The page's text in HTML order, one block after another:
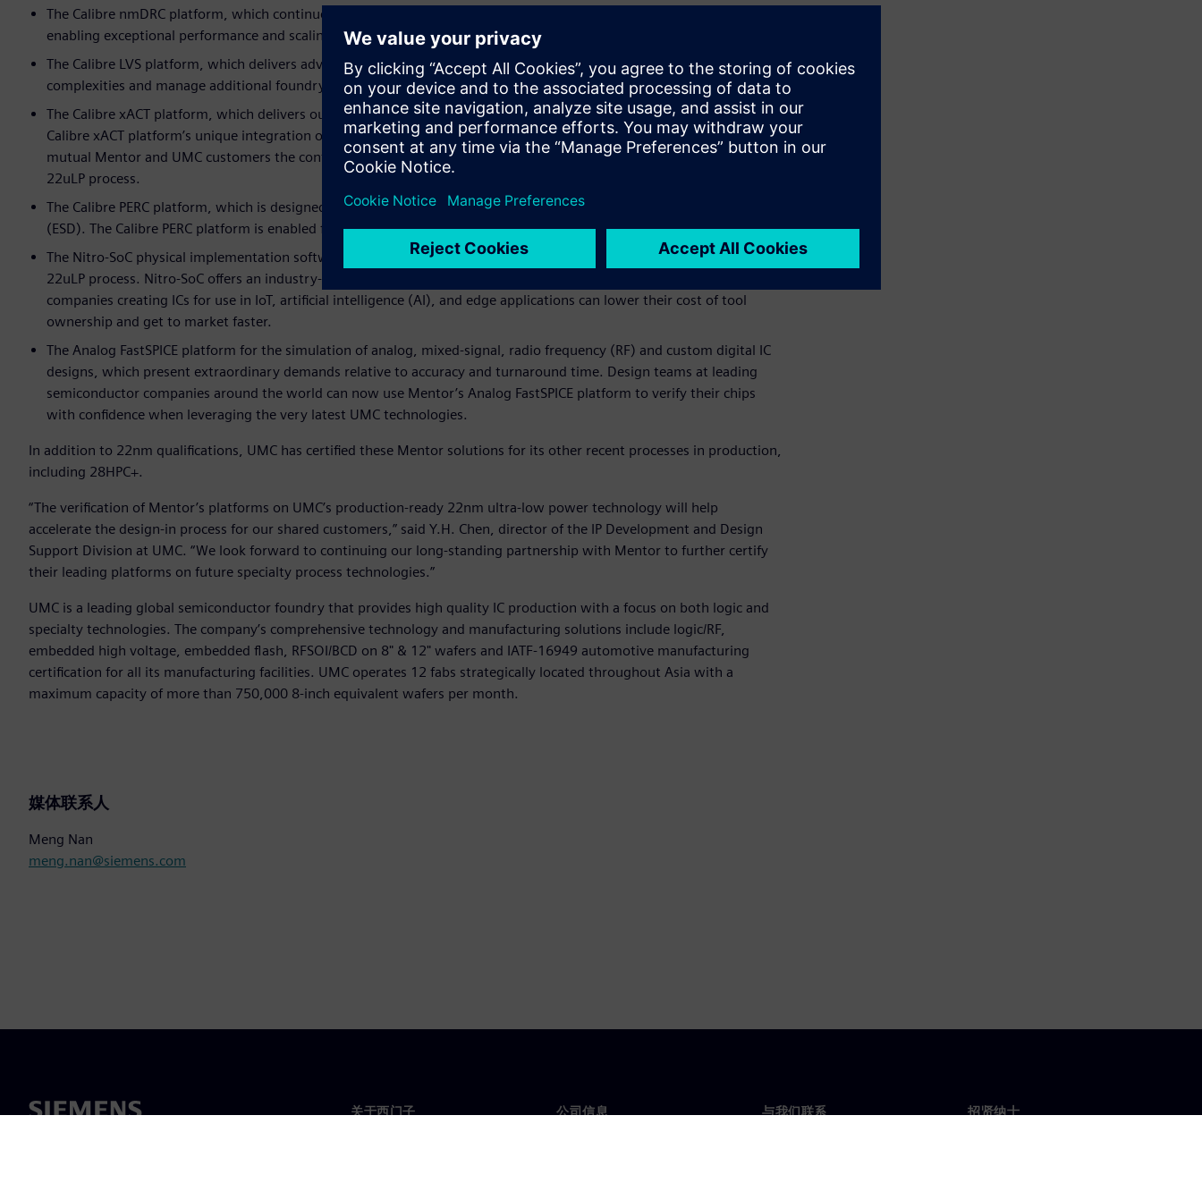
The Calibre nmDRC platform, which continues to serve as UMC’s standard for physical verification at the 22nm node,
enabling exceptional performance and scaling with sign-off accuracy;
The Calibre LVS platform, which delivers advanced capabilities at each process node to help customers solve design
complexities and manage additional foundry requirements arising at each new geometry;
The Calibre xACT platform, which delivers outstanding parasitic extraction to support low-power applications. The
Calibre xACT platform’s unique integration of field solver accuracy and rule-based turnaround time is designed to give
mutual Mentor and UMC customers the confidence to aggressively push the power and performance limits of UMC’s
22uLP process.
The Calibre PERC platform, which is designed to boost reliability and protect designs from electrostatic discharge
(ESD). The Calibre PERC platform is enabled for full chip IO-ESD and cross power domain ESD design verification.
The Nitro-SoC physical implementation software, which is optimized for ultra-low power ICs fabricated on the UMC
22uLP process. Nitro-SoC offers an industry-first, knowledge-driven reference flow to reduce design effort, so
companies creating ICs for use in IoT, artificial intelligence (AI), and edge applications can lower their cost of tool
ownership and get to market faster.
The Analog FastSPICE platform for the simulation of analog, mixed-signal, radio frequency (RF) and custom digital IC
designs, which present extraordinary demands relative to accuracy and turnaround time. Design teams at leading
semiconductor companies around the world can now use Mentor’s Analog FastSPICE platform to verify their chips
with confidence when leveraging the very latest UMC technologies.
In addition to 22nm qualifications, UMC has certified these Mentor solutions for its other recent processes in production,
including 28HPC+.
“The verification of Mentor’s platforms on UMC’s production-ready 22nm ultra-low power technology will help
accelerate the design-in process for our shared customers,” said Y.H. Chen, director of the IP Development and Design
Support Division at UMC. “We look forward to continuing our long-standing partnership with Mentor to further certify
their leading platforms on future specialty process technologies.”
UMC is a leading global semiconductor foundry that provides high quality IC production with a focus on both logic and
specialty technologies. The company’s comprehensive technology and manufacturing solutions include logic/RF,
embedded high voltage, embedded flash, RFSOI/BCD on 8" & 12" wafers and IATF-16949 automotive manufacturing
certification for all its manufacturing facilities. UMC operates 12 fabs strategically located throughout Asia with a
maximum capacity of more than 750,000 8-inch equivalent wafers per month.
媒体联系人
Meng Nan
meng.nan@siemens.com
关于西门子 公司信息 与我们联系 招贤纳士